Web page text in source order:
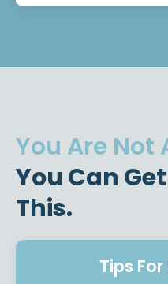
You Are Not
You Can
This.
Tips